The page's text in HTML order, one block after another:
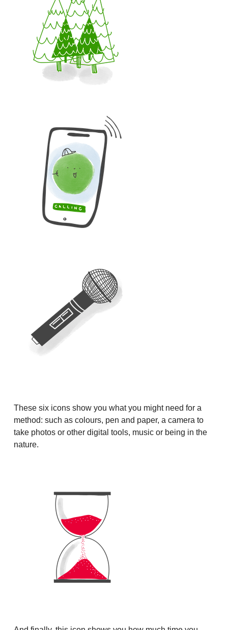
These six icons show you what you might need for a
method: such as colours, pen and paper, a camera to
take photos or other digital tools, music or being in the
nature.